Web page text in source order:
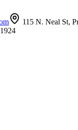
115 N. Neal St,